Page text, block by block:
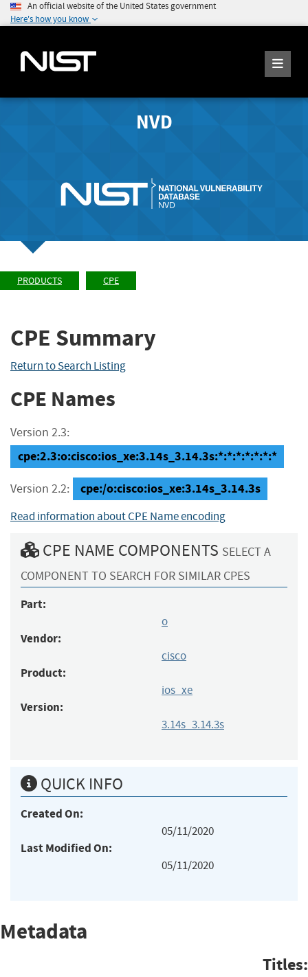
An official website of the United States government
Here's how you know
NVD
PRODUCTS CPE
CPE Summary
Return to Search Listing
CPE Names
Version 2.3:
cpe:2.3:o:cisco:ios_xe:3.14s_3.14.3s:*:*:*:*:*:*:*
Version 2.2: cpe:/o:cisco:ios_xe:3.14s_3.14.3s
Read information about CPE Name encoding
CPE NAME COMPONENTS SELECT A
COMPONENT TO SEARCH FOR SIMILAR CPES
Part:
o
Vendor:
cisco
Product:
ios_xe
Version:
3.14s_3.14.3s
QUICK INFO
Created On:
05/11/2020
Last Modified On:
05/11/2020
Metadata
Titles: